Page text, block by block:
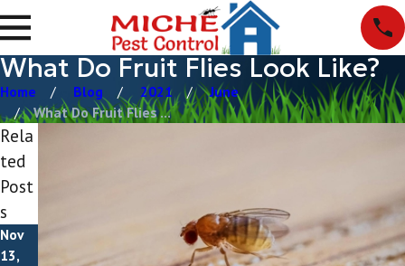
What Do Fruit Flies Look Like?
Home Blog 2021
June
What Do Fruit Flies ...
Rela
ted
Post
s
Nov
13,
2025